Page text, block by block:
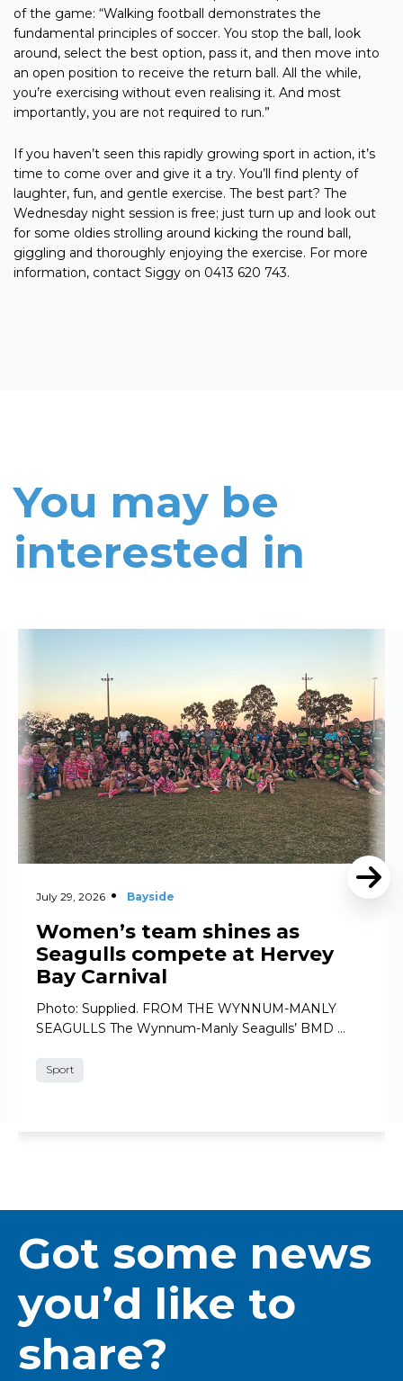
of the game: “Walking football demonstrates the
fundamental principles of soccer. You stop the ball, look
around, select the best option, pass it, and then move into
an open position to receive the return ball. All the while,
you’re exercising without even realising it. And most
importantly, you are not required to run.”
If you haven’t seen this rapidly growing sport in action, it’s
time to come over and give it a try. You’ll find plenty of
laughter, fun, and gentle exercise. The best part? The
Wednesday night session is free; just turn up and look out
for some oldies strolling around kicking the round ball,
giggling and thoroughly enjoying the exercise. For more
information, contact Siggy on 0413 620 743.
You may be
interested in
July 29, 2026 Bayside
Women’s team shines as
Seagulls compete at Hervey
Bay Carnival
Photo: Supplied. FROM THE WYNNUM-MANLY
SEAGULLS The Wynnum-Manly Seagulls’ BMD …
Sport
Got some news
you’d like to
share?